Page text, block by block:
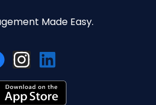
Made Easy.